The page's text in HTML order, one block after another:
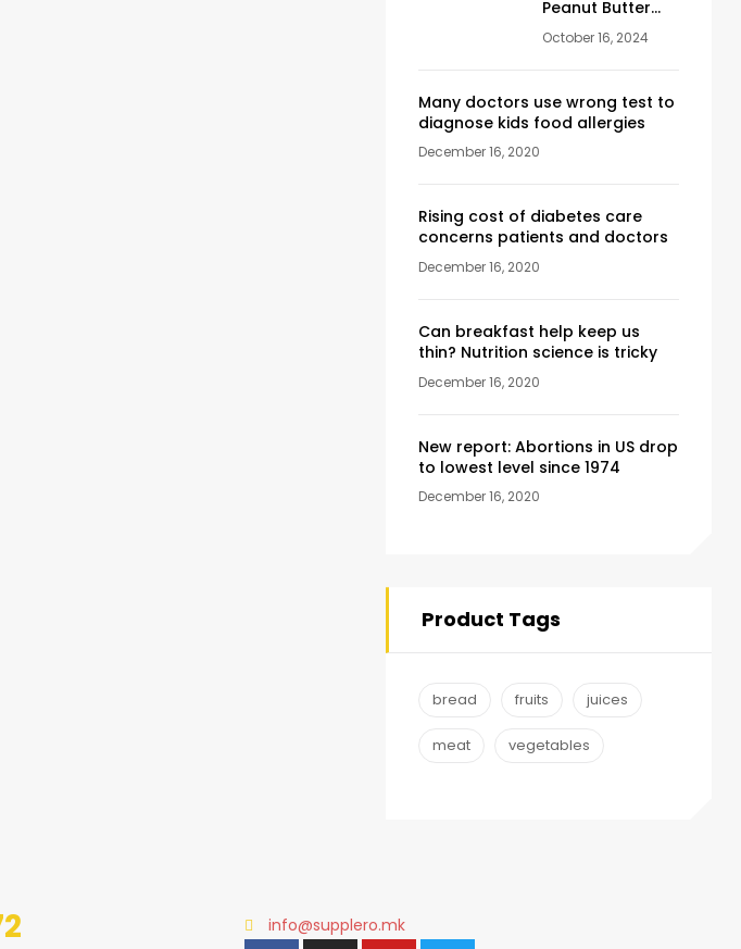
Peanut Butter
180 gr
October 16, 2024
Many doctors use wrong test to
diagnose kids food allergies
December 16, 2020
Rising cost of diabetes care
concerns patients and doctors
December 16, 2020
Can breakfast help keep us
thin? Nutrition science is tricky
December 16, 2020
New report: Abortions in US drop
to lowest level since 1974
December 16, 2020
Product Tags
bread fruits juices
meat vegetables
info@supplero.mk